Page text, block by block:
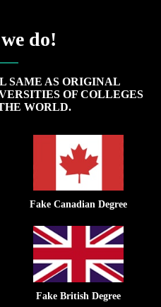
do!
SAME AS ORIGINAL
OF COLLEGES
WORLD.
Fake Canadian Degree
Fake British Degree